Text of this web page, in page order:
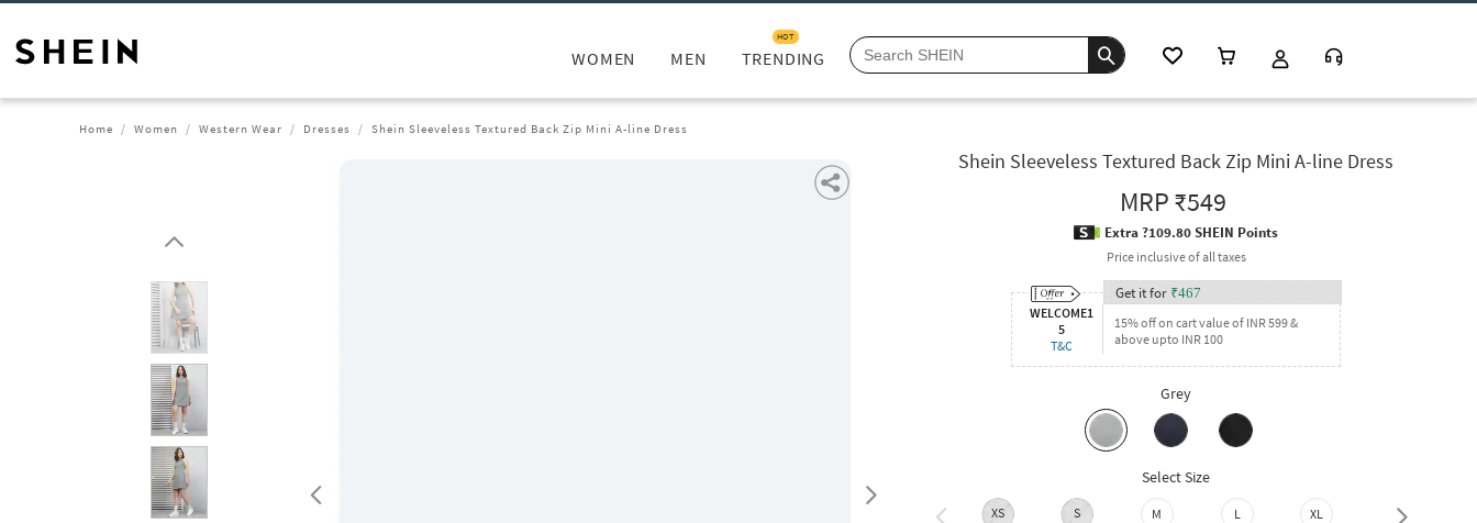
WOMEN MEN TRENDING
HOT
Home Women Western Wear Dresses Shein Sleeveless Textured Back Zip Mini A-line Dress
Shein Sleeveless Textured Back Zip Mini A-line Dress
MRP₹549
Extra ?109.80 SHEIN Points
Price inclusive of all taxes
WELCOME1
5
T&C
Get it for ₹467
15% off on cart value of INR 599 &
above upto INR 100
Grey
Select Size
XS S M L XL XXL